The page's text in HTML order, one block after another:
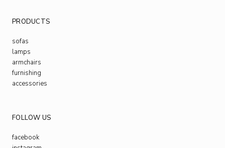
PRODUCTS
sofas
lamps
armchairs
furnishing
accessories
FOLLOW US
facebook